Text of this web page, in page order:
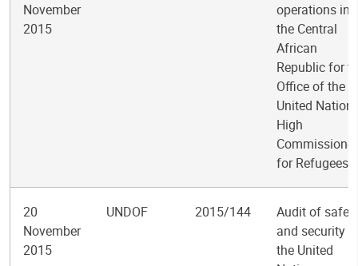
November
2015
operations in
the Central
African
Republic for
Office of the
United
High
Commissioner
for Refugees
20
November
2015
UNDOF 2015/144
Audit of
and security in
the United